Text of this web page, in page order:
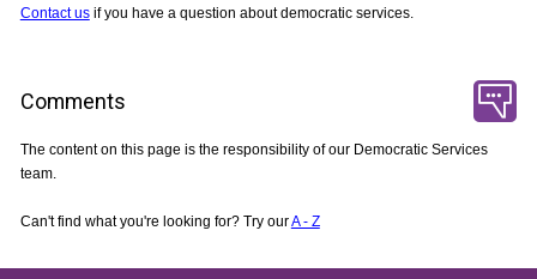
Contact usif you have a question about democratic services.
Comments
The content on this page is the responsibility of our Democratic Services
team.
Can't find what you're looking for? Try ourA - Z